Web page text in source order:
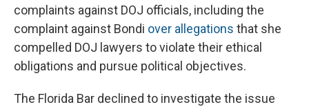
complaints against DOJ officials, including the
complaint against Bondi over allegations that she
compelled DOJ lawyers to violate their ethical
obligations and pursue political objectives.
The Florida Bar declined to investigate the issue